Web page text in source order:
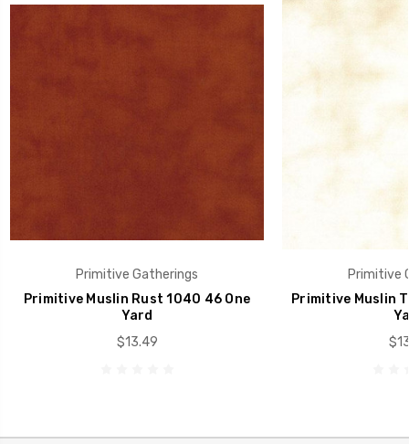
Primitive Gatherings
Primitive Muslin Rust 1040 46 One
Yard
$13.49
Primitive
Primitive Muslin